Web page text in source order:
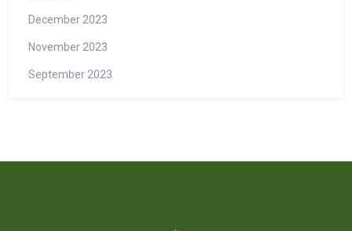
December 2023
November 2023
September 2023